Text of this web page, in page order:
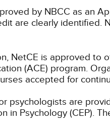
by NBCC as an
are clearly identified.
NetCE is approved to
(ACE) program.
accepted for
psychologists are
in Psychology (CEP).